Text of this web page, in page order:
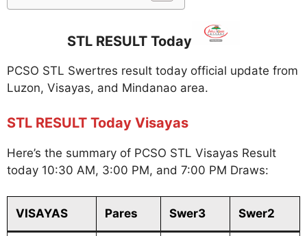
STL RESULT Today
PCSO STL Swertres result today official update from
Luzon, Visayas, and Mindanao area.
STL RESULT Today Visayas
Here’s the summary of PCSO STL Visayas Result
today 10:30 AM, 3:00 PM, and 7:00 PM Draws:
VISAYAS Pares Swer3 Swer2